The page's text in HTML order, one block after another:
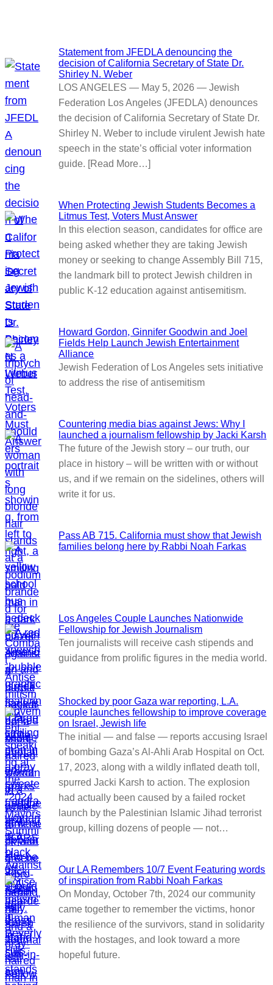
Statement from JFEDLA denouncing the
decision of California Secretary of State Dr.
Shirley N. Weber
LOS ANGELES — May 5, 2026 — Jewish
Federation Los Angeles (JFEDLA) denounces
the decision of California Secretary of State Dr.
Shirley N. Weber to include virulent Jewish hate
speech in the state’s official voter information
guide. [Read More…]
When Protecting Jewish Students Becomes a
Litmus Test, Voters Must Answer
In this election season, candidates for office are
being asked whether they are taking Jewish
money or seeking to change Assembly Bill 715,
the landmark bill to protect Jewish children in
public K-12 education against antisemitism.
Howard Gordon, Ginnifer Goodwin and Joel
Fields Help Launch Jewish Entertainment
Alliance
Jewish Federation of Los Angeles sets initiative
to address the rise of antisemitism
Countering media bias against Jews: Why I
launched a journalism fellowship by Jacki Karsh
The future of the Jewish story – our truth, our
place in history – will be written with or without
us, and if we remain on the sidelines, others will
write it for us.
Pass AB 715. California must show that Jewish
families belong here by Rabbi Noah Farkas
Los Angeles Couple Launches Nationwide
Fellowship for Jewish Journalism
Ten journalists will receive cash stipends and
guidance from prolific figures in the media world.
Shocked by poor Gaza war reporting, L.A.
couple launches fellowship to improve coverage
on Israel, Jewish life
The initial — and false — reports accusing Israel
of bombing Gaza’s Al-Ahli Arab Hospital on Oct.
17, 2023, along with a wildly inflated death toll,
spurred Jacki Karsh to action. The explosion
had actually been caused by a failed rocket
launch by the Palestinian Islamic Jihad terrorist
group, killing dozens of people — not…
Our LA Remembers 10/7 Event Featuring words
of inspiration from Rabbi Noah Farkas
On Monday, October 7th, 2024 our community
came together to remember the victims, honor
the resilience of the survivors, stand in solidarity
with the hostages, and look toward a more
hopeful future.